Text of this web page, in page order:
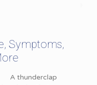
Symptoms,
A thunderclap